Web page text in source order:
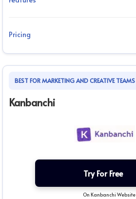
Pricing
BEST FOR MARKETING AND CREATIVE TEAMS
Kanbanchi
Try For Free
On Kanbanchi Website